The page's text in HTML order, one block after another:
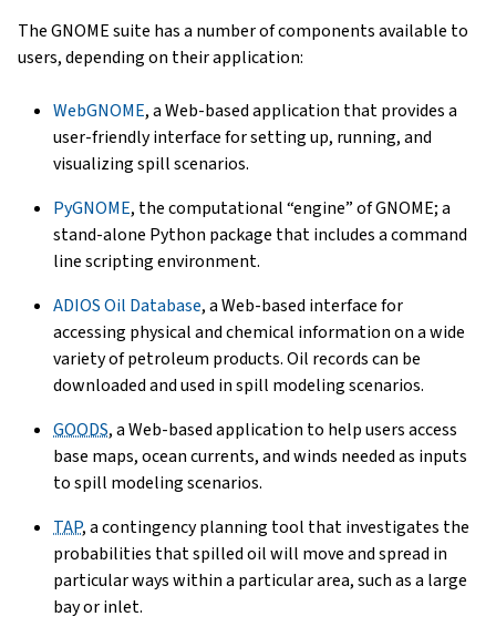
The GNOME suite has a number of components available to
users, depending on their application:
WebGNOME, a Web-based application that provides a
user-friendly interface for setting up, running, and
visualizing spill scenarios.
PyGNOME, the computational “engine” of GNOME; a
stand-alone Python package that includes a command
line scripting environment.
ADIOS Oil Database, a Web-based interface for
accessing physical and chemical information on a wide
variety of petroleum products. Oil records can be
downloaded and used in spill modeling scenarios.
GOODS, a Web-based application to help users access
base maps, ocean currents, and winds needed as inputs
to spill modeling scenarios.
TAP, a contingency planning tool that investigates the
probabilities that spilled oil will move and spread in
particular ways within a particular area, such as a large
bay or inlet.